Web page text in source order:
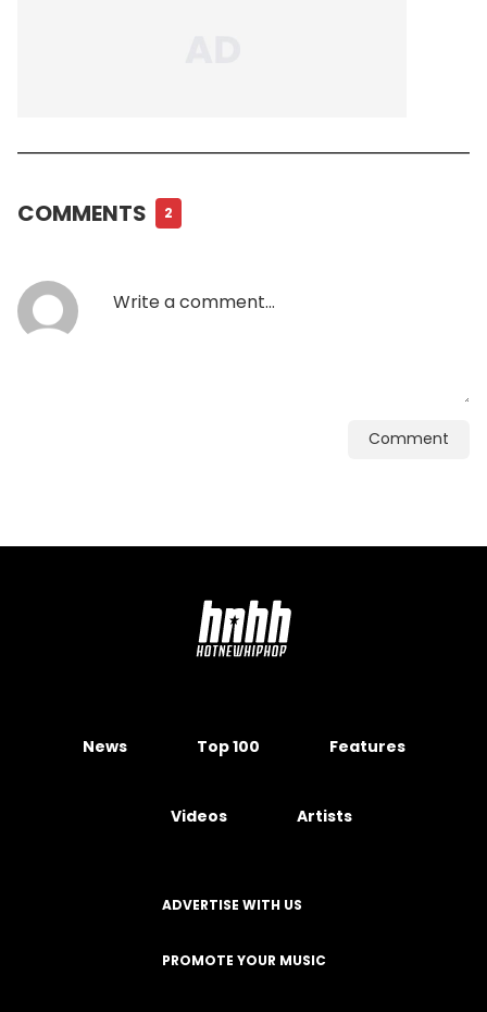
COMMENTS 2
Comment
News Top 100 Features
Videos Artists
ADVERTISE WITH US
PROMOTE YOUR MUSIC